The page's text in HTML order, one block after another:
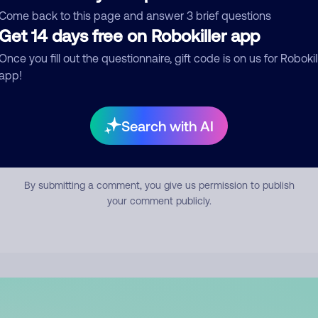
back to this page and answer 3 brief questions
14 days free on Robokiller app
you fill out the questionnaire, gift code is on us for
Search with AI
Submit Comment
By submitting a comment, you give us permission to publish
your comment publicly.